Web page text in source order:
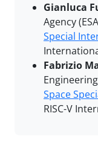
Gianluca
Agency
Special
Fabrizio
Space
RISC-V